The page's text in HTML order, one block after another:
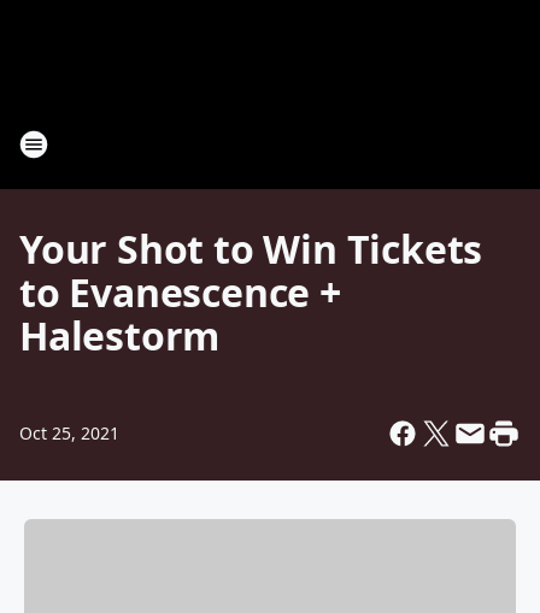
Your Shot to Win Tickets
to Evanescence +
Halestorm
Oct 25, 2021